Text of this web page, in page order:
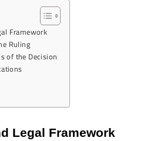
Framework
Ruling
of the Decision
Legal Framework